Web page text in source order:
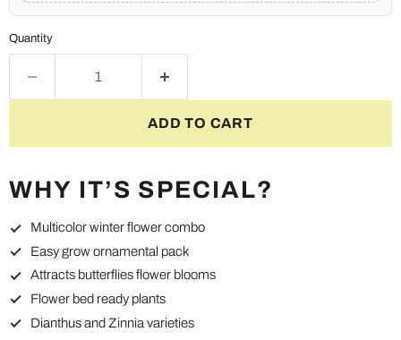
Quantity
ADD TO CART
WHY IT’S SPECIAL?
Multicolor winter flower combo
Easy grow ornamental pack
Attracts butterflies flower blooms
Flower bed ready plants
Dianthus and Zinnia varieties